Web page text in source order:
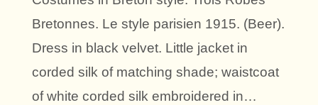
Bretonnes. Le style parisien 1915. (Beer).
Dress in black velvet. Little jacket in
corded silk of matching shade; waistcoat
of white corded silk embroidered in…